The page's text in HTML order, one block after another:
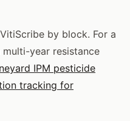
by block. For a
year resistance
IPM pesticide
tracking for